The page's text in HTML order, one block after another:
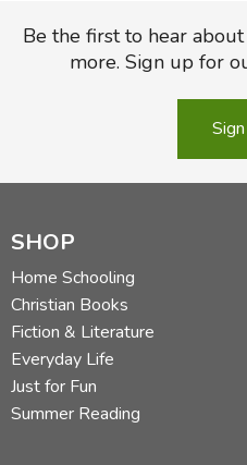
Be the first to hear
more. Sign up for
SHOP
Home Schooling
Christian Books
Fiction & Literature
Everyday Life
Just for Fun
Summer Reading